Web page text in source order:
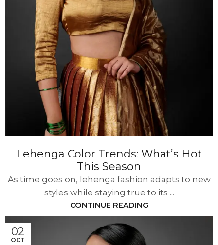
Lehenga Color Trends: What’s Hot
This Season
As time goes on, lehenga fashion adapts to new
styles while staying true to its ...
CONTINUE READING
02
OCT